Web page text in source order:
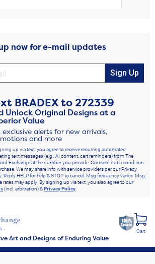
now for e-mail updates
Sign Up
BRADEXto272339
Unlock Original Designs at a
Value
exclusive alerts for new arrivals,
and more
up via text, you agree to receive recurring automated
text messages (e.g., AI content, cart reminders) from The
Exchange at the number you provide. Consent not a condition
We may share info with service providers per our Privacy
Reply HELP for help & STOP to cancel. Msg frequency varies. Msg
rates may apply. By signing up via text, you also agree to our
(incl. arbitration) &Privacy Policy.
Art and Designs of Enduring Value
Cart